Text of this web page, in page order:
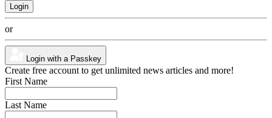
or
Login with a Passkey
Create free account to get unlimited news articles and more!
First Name
Last Name